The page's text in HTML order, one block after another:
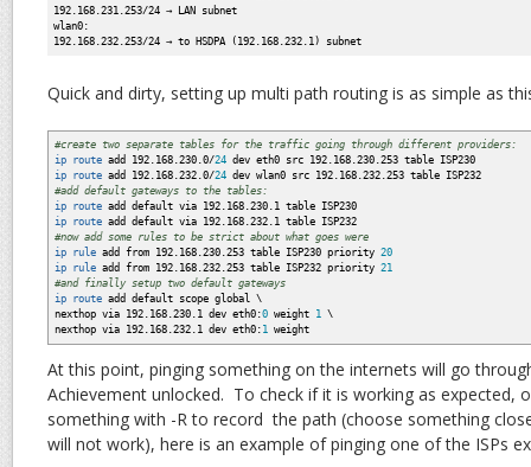
192.168.231.253/24 → LAN subnet
wlan0:
192.168.232.253/24 → to HSDPA (192.168.232.1) subnet
Quick and dirty, setting up multi path routing is as simple as
#create two separate tables for the traffic going through different providers:
ip route add 192.168.230.0/24 dev eth0 src 192.168.230.253 table ISP230
ip route add 192.168.232.0/24 dev wlan0 src 192.168.232.253 table ISP232
#add default gateways to the tables:
ip route add default via 192.168.230.1 table ISP230
ip route add default via 192.168.232.1 table ISP232
#now add some rules to be strict about what goes were
ip rule add from 192.168.230.253 table ISP230 priority 20
ip rule add from 192.168.232.253 table ISP232 priority 21
#and finally setup two default gateways
ip route add default scope global \
nexthop via 192.168.230.1 dev eth0:0 weight 1 \
nexthop via 192.168.232.1 dev eth0: 1 weight
At this point, pinging something on the internets will go
Achievement unlocked. To check if it is working as expected,
something with -R to record the path (choose something
will not work), here is an example of pinging one of the ISPs